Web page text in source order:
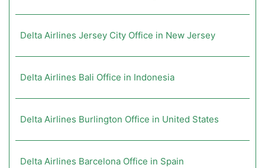
Delta Airlines Jersey City Office in New Jersey
Delta Airlines Bali Office in Indonesia
Delta Airlines Burlington Office in United States
Delta Airlines Barcelona Office in Spain